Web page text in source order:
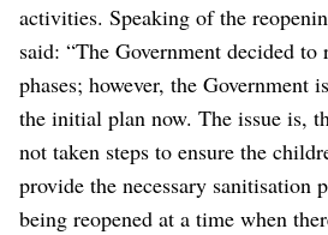
activities. Speaking of the
said: “The Government decided to
phases; however, the Government
the initial plan now. The issue is,
not taken steps to ensure the
provide the necessary sanitisation
being reopened at a time when